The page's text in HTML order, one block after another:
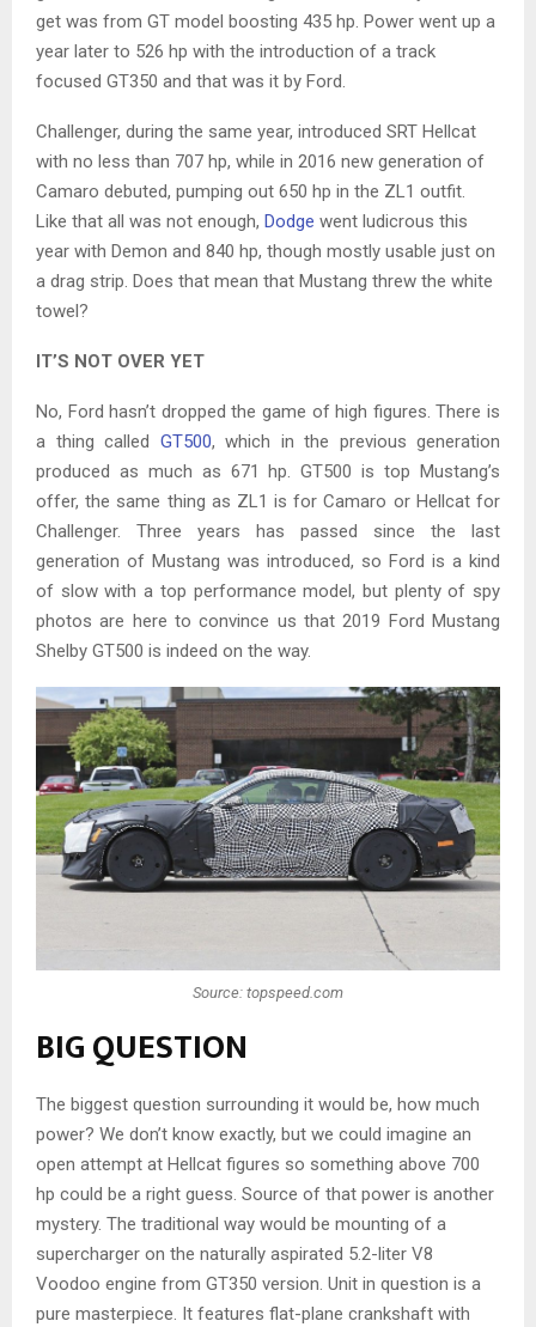
get was from GT model boosting 435 hp. Power went up a
year later to 526 hp with the introduction of a track
focused GT350 and that was it by Ford.
Challenger, during the same year, introduced SRT Hellcat
with no less than 707 hp, while in 2016 new generation of
Camaro debuted, pumping out 650 hp in the ZL1 outfit.
Like that all was not enough, Dodge went ludicrous this
year with Demon and 840 hp, though mostly usable just on
a drag strip. Does that mean that Mustang threw the white
towel?
IT’S NOT OVER YET
No, Ford hasn’t dropped the game of high figures. There is
a thing called GT500, which in the previous generation
produced as much as 671 hp. GT500 is top Mustang’s
offer, the same thing as ZL1 is for Camaro or Hellcat for
Challenger. Three years has passed since the last
generation of Mustang was introduced, so Ford is a kind
of slow with a top performance model, but plenty of spy
photos are here to convince us that 2019 Ford Mustang
Shelby GT500 is indeed on the way.
Source: topspeed.com
BIG QUESTION
The biggest question surrounding it would be, how much
power? We don’t know exactly, but we could imagine an
open attempt at Hellcat figures so something above 700
hp could be a right guess. Source of that power is another
mystery. The traditional way would be mounting of a
supercharger on the naturally aspirated 5.2-liter V8
Voodoo engine from GT350 version. Unit in question is a
pure masterpiece. It features flat-plane crankshaft with